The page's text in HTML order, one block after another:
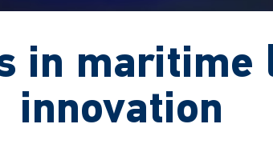
in maritime
innovation